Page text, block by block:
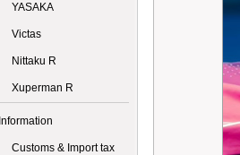
YASAKA
Victas
Nittaku R
Xuperman R
Information
Customs & Import tax